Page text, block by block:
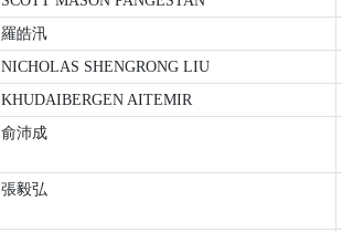
羅皓汛
NICHOLAS SHENGRONG LIU
KHUDAIBERGEN AITEMIR
俞沛成
張毅弘